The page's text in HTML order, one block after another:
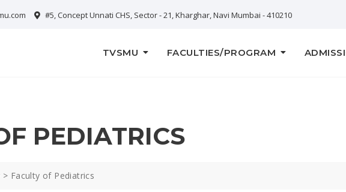
#5, Concept Unnati CHS, Sector - 21, Kharghar, Navi Mumbai - 410210
TVSMU FACULTIES/PROGRAM
PEDIATRICS
> Faculty of Pediatrics